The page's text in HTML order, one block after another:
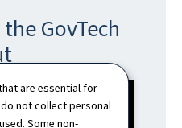
are essential for
not collect personal
Some non-
GovTech